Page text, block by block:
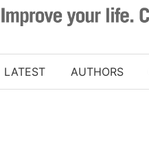
LATEST AUTHORS